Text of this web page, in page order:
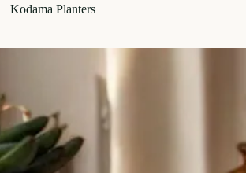
Kodama Planters